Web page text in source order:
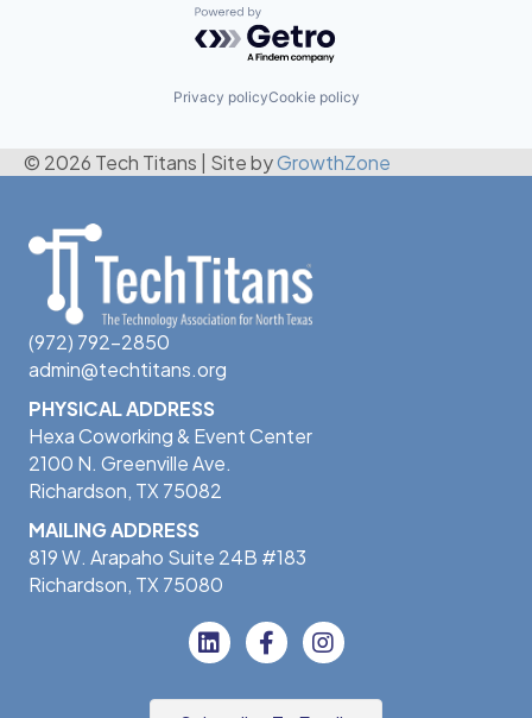
Powered by Getro.com
Privacy policyCookie policy
© 2026 Tech Titans Site byGrowthZone
(972) 792-2850
admin@techtitans.org
PHYSICAL ADDRESS
Hexa Coworking & Event Center
2100 N. Greenville Ave.
Richardson, TX 75082
MAILING ADDRESS
819 W. Arapaho Suite 24B #183
Richardson, TX 75080